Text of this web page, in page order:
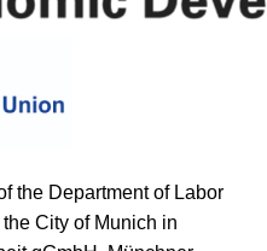
the Department of Labor
City of Munich in